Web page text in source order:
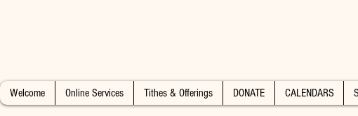
Welcome Online Services Tithes & Offerings DONATE CALENDARS